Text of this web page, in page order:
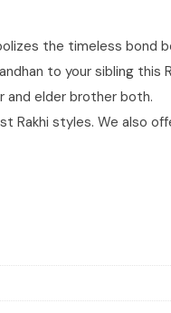
the timeless bond
to your sibling this
and elder brother both.
styles. We also